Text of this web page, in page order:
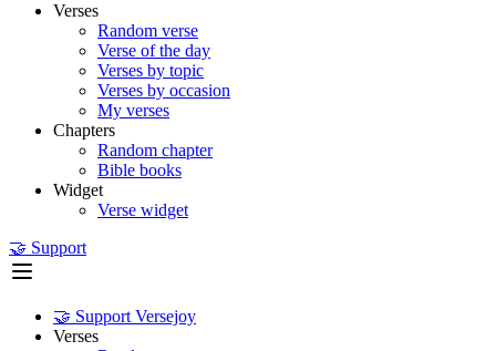
Verses
Random verse
Verse of the day
Verses by topic
Verses by occasion
My verses
Chapters
Random chapter
Bible books
Widget
Verse widget
🤝 Support
🤝 Support Versejoy
Verses